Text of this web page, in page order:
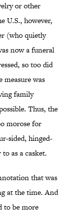
or other
U.S., however,
(who quietly
now a funeral
so too did
measure was
family
Thus, the
morose for
sided, hinged-
as a casket.
that was
at the time. And
to be more